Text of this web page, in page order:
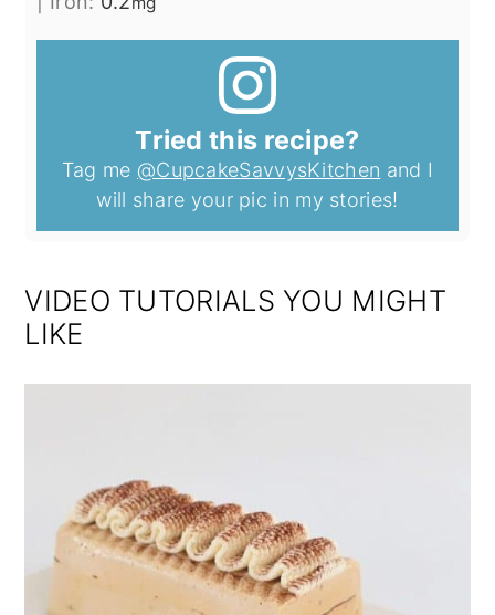
Tried this recipe?
Tag me @CupcakeSavvysKitchen and I
will share your pic in my stories!
VIDEO TUTORIALS YOU MIGHT
LIKE